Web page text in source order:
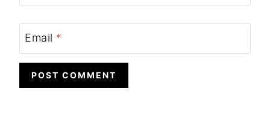
Email *